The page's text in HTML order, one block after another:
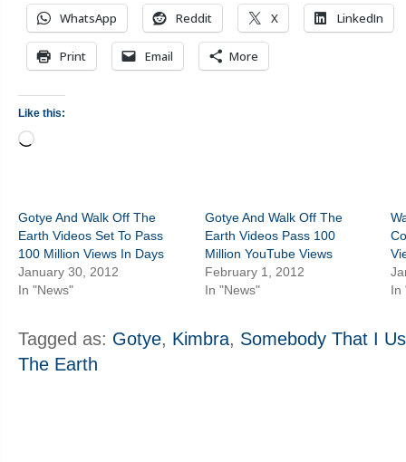
WhatsApp Reddit X LinkedIn
Print Email More
Like this:
Loading…
Gotye And Walk Off The
Earth Videos Set To Pass
100 Million Views In Days
January 30, 2012
In "News"
Gotye And Walk Off The
Earth Videos Pass 100
Million YouTube Views
February 1, 2012
In "News"
In
Tagged as: Gotye, Kimbra, Somebody That I
The Earth